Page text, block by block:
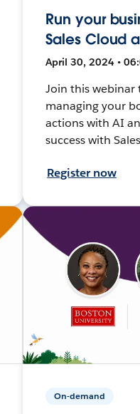
Run your
Sales Cloud
April 30, 2024 •
Join this webinar
managing your
actions with AI
success with
Register now
On-demand